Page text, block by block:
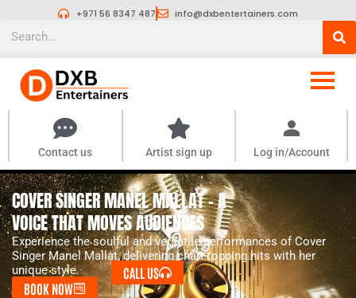
+971 56 8347 487 info@dxbentertainers.com
Contact us Artist sign up Log in/Account
COVER SINGER MANEL MALLAT - A
VOICE THAT MOVES AUDIENCES
Experience the soulful and versatile performances of Cover
Singer Manel Mallat, delivering chart-topping hits with her
unique style.
BOOK NOW
CALL US